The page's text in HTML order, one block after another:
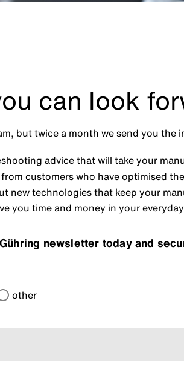
can look
but twice a month we send you
advice that will take your
customers who have optimised
new technologies that keep your
you time and money in your
newsletter today and
other